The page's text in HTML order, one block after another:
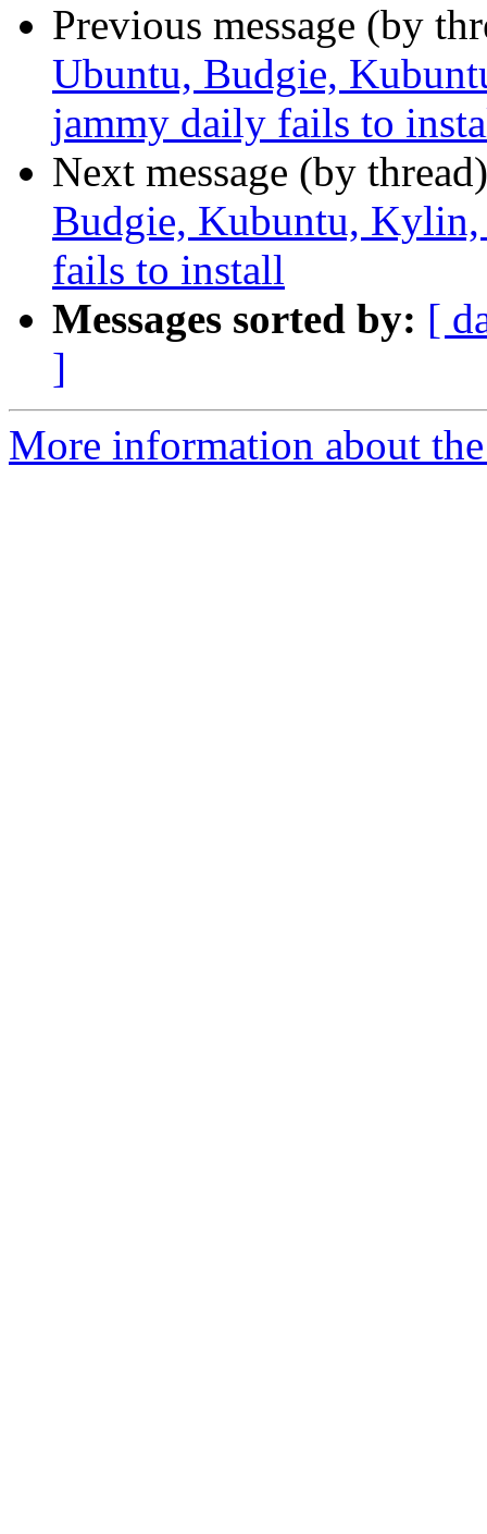
Previous message (by
Ubuntu, Budgie,
jammy daily fails to
Next message (by
Budgie, Kubuntu,
fails to install
Messages sorted by: [
]
More information about